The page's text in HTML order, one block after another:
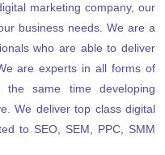
marketing company, our
business needs. We are a
who are able to deliver
are experts in all forms of
the same time developing
We deliver top class digital
to SEO, SEM, PPC, SMM